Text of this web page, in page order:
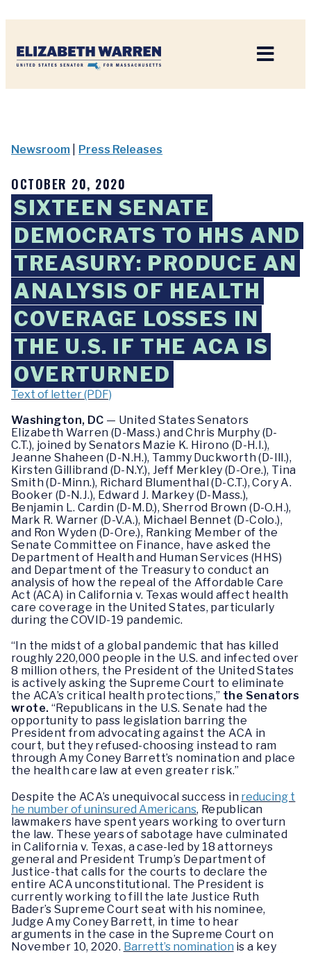
Newsroom Press Releases
OCTOBER 20, 2020
SIXTEEN SENATE
DEMOCRATS TO HHS AND
TREASURY: PRODUCE AN
ANALYSIS OF HEALTH
COVERAGE LOSSES IN
THE U.S. IF THE ACA IS
OVERTURNED
Text of letter (PDF)
Washington, DC — United States Senators
Elizabeth Warren (D-Mass.) and Chris Murphy (D-
C.T.), joined by Senators Mazie K. Hirono (D-H.I.),
Jeanne Shaheen (D-N.H.), Tammy Duckworth (D-Ill.),
Kirsten Gillibrand (D-N.Y.), Jeff Merkley (D-Ore.), Tina
Smith (D-Minn.), Richard Blumenthal (D-C.T.), Cory A.
Booker (D-N.J.), Edward J. Markey (D-Mass.),
Benjamin L. Cardin (D-M.D.), Sherrod Brown (D-O.H.),
Mark R. Warner (D-V.A.), Michael Bennet (D-Colo.),
and Ron Wyden (D-Ore.), Ranking Member of the
Senate Committee on Finance, have asked the
Department of Health and Human Services (HHS)
and Department of the Treasury to conduct an
analysis of how the repeal of the Affordable Care
Act (ACA) in California v. Texas would affect health
care coverage in the United States, particularly
during the COVID-19 pandemic.
“In the midst of a global pandemic that has killed
roughly 220,000 people in the U.S. and infected over
8 million others, the President of the United States
is actively asking the Supreme Court to eliminate
the ACA’s critical health protections,” the Senators
wrote. “Republicans in the U.S. Senate had the
opportunity to pass legislation barring the
President from advocating against the ACA in
court, but they refused-choosing instead to ram
through Amy Coney Barrett’s nomination and place
the health care law at even greater risk.”
Despite the ACA’s unequivocal success in reducing t
he number of uninsured Americans, Republican
lawmakers have spent years working to overturn
the law. These years of sabotage have culminated
in California v. Texas, a case-led by 18 attorneys
general and President Trump’s Department of
Justice-that calls for the courts to declare the
entire ACA unconstitutional. The President is
currently working to fill the late Justice Ruth
Bader’s Supreme Court seat with his nominee,
Judge Amy Coney Barrett, in time to hear
arguments in the case in the Supreme Court on
November 10, 2020. Barrett’s nomination is a key